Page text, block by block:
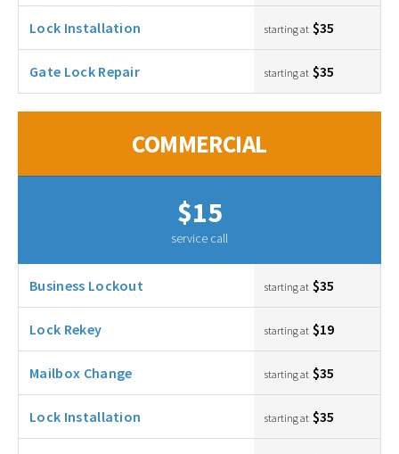
Lock Installation starting at $35
Gate Lock Repair starting at $35
COMMERCIAL
$15
service call
Business Lockout starting at $35
Lock Rekey starting at $19
Mailbox Change starting at $35
Lock Installation starting at $35